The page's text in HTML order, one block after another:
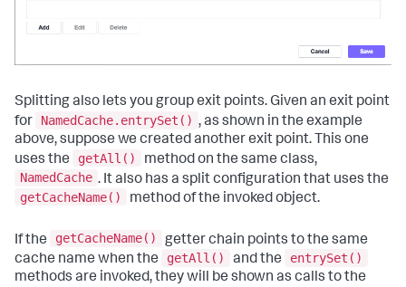
Splitting also lets you group exit points. Given an exit point
for
NamedCache.entrySet() , as shown in the example
above, suppose we created another exit point. This one
uses the
getAll()
method on the same class,
NamedCache . It also has a split configuration that uses the
getCacheName()
method of the invoked object.
If the getCacheName()
getter chain points to the same
cache name when the
getAll() and the
entrySet()
methods are invoked, they will be shown as calls to the